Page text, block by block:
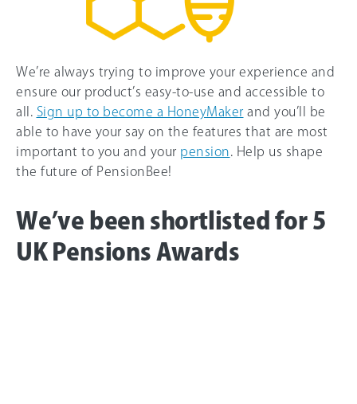
We’re always trying to improve your experience and
ensure our product’s easy-to-use and accessible to
all. Sign up to become a HoneyMaker and you’ll be
able to have your say on the features that are most
important to you and your pension . Help us shape
the future of PensionBee!
We’ve been shortlisted for 5
UK Pensions Awards